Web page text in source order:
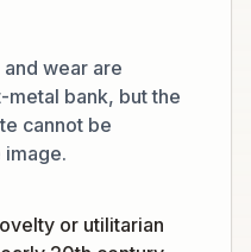
wear are
metal bank, but the
cannot be
or utilitarian